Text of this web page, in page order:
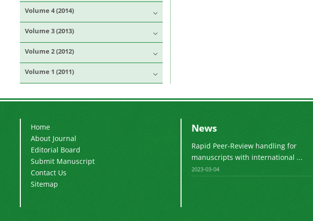
Volume 4 (2014)
Volume 3 (2013)
Volume 2 (2012)
Volume 1 (2011)
Home
About Journal
Editorial Board
Submit Manuscript
Contact Us
Sitemap
News
Rapid Peer-Review handling for
manuscripts with international ...
2023-03-04